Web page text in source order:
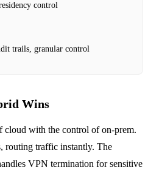
control
trails, granular control
Wins
cloud with the control of on‑prem.
routing traffic instantly. The
VPN termination for sensitive